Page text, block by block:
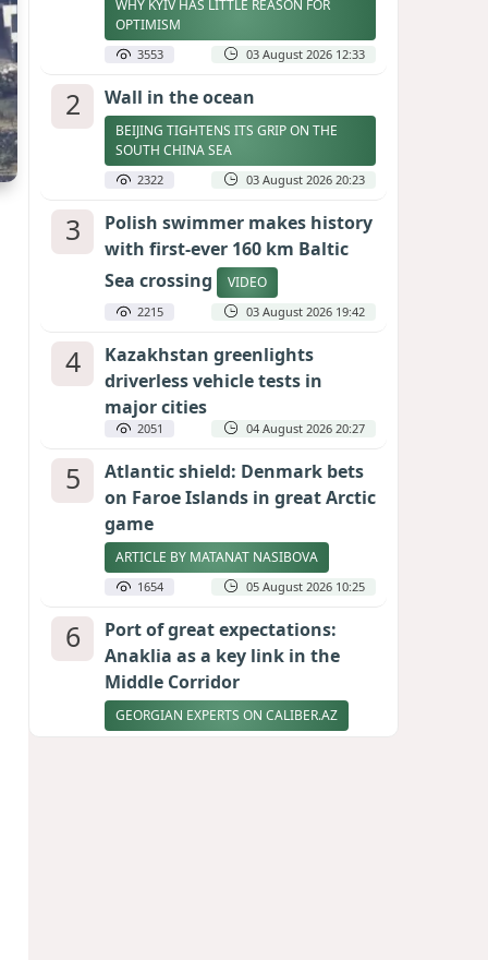
WHY KYIV HAS LITTLE REASON FOR
OPTIMISM
3553 03 August 2026 12:33
2 Wall in the ocean
BEIJING TIGHTENS ITS GRIP ON THE
SOUTH CHINA SEA
2322 03 August 2026 20:23
3
Polish swimmer makes history
with first-ever 160 km Baltic
Sea crossing
VIDEO
2215 03 August 2026 19:42
4
Kazakhstan greenlights
driverless vehicle tests in
major cities
2051 04 August 2026 20:27
5
Atlantic shield: Denmark bets
on Faroe Islands in great Arctic
game
ARTICLE BY MATANAT NASIBOVA
1654 05 August 2026 10:25
6
Port of great expectations:
Anaklia as a key link in the
Middle Corridor
GEORGIAN EXPERTS ON CALIBER.AZ